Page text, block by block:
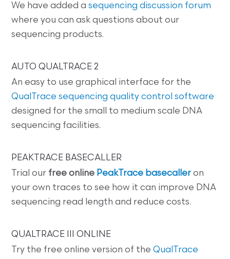
We have added asequencing discussion forum
where you can ask questions about our
sequencing products.
AUTO QUALTRACE 2
An easy to use graphical interface for the
QualTrace sequencing quality control software
designed for the small to medium scale DNA
sequencing facilities.
PEAKTRACE BASECALLER
Trial our free online PeakTrace basecaller on
your own traces to see how it can improve DNA
sequencing read length and reduce costs.
QUALTRACE III ONLINE
Try the free online version of theQualTrace